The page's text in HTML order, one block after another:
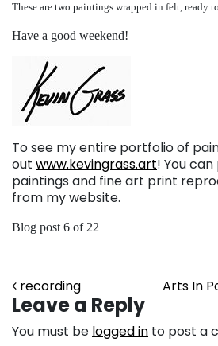
These are two paintings wrapped in felt, ready
Have a good weekend!
To see my entire portfolio of
out www.kevingrass.art! You
paintings and fine art print
from my website.
Blog post 6 of 22
Post
recording Arts In
Leave a Reply
You must be logged in to post a